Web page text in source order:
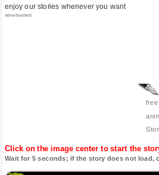
enjoy our stories whenever you want
Advertisement
Click on the image center to start the
Wait for 5 seconds; if the story does not